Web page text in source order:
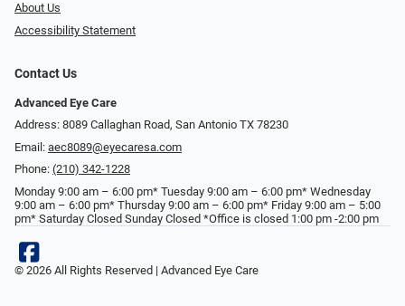
About Us
Accessibility Statement
Contact Us
Advanced Eye Care
Address: 8089 Callaghan Road, San Antonio TX 78230
Email: aec8089@eyecaresa.com
Phone: (210) 342-1228
Monday 9:00 am – 6:00 pm* Tuesday 9:00 am – 6:00 pm* Wednesday
9:00 am – 6:00 pm* Thursday 9:00 am – 6:00 pm* Friday 9:00 am – 5:00
pm* Saturday Closed Sunday Closed *Office is closed 1:00 pm -2:00 pm
© 2026 All Rights Reserved | Advanced Eye Care